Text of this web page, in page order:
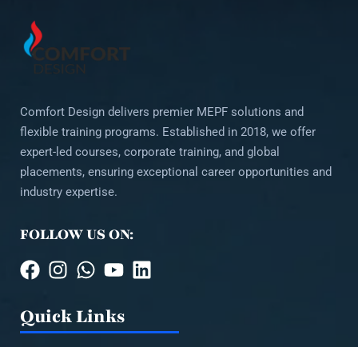
Comfort Design delivers premier MEPF solutions and
flexible training programs. Established in 2018, we offer
expert-led courses, corporate training, and global
placements, ensuring exceptional career opportunities and
industry expertise.
FOLLOW US ON:
Quick Links